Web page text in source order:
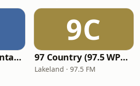
Real Country Montana
9C
97 Country (97.5 WPCV)
Lakeland · 97.5 FM